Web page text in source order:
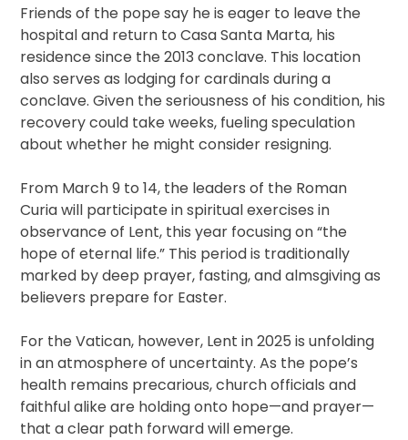
Friends of the pope say he is eager to leave the
hospital and return to Casa Santa Marta, his
residence since the 2013 conclave. This location
also serves as lodging for cardinals during a
conclave. Given the seriousness of his condition, his
recovery could take weeks, fueling speculation
about whether he might consider resigning.
From March 9 to 14, the leaders of the Roman
Curia will participate in spiritual exercises in
observance of Lent, this year focusing on “the
hope of eternal life.” This period is traditionally
marked by deep prayer, fasting, and almsgiving as
believers prepare for Easter.
For the Vatican, however, Lent in 2025 is unfolding
in an atmosphere of uncertainty. As the pope’s
health remains precarious, church officials and
faithful alike are holding onto hope—and prayer—
that a clear path forward will emerge.